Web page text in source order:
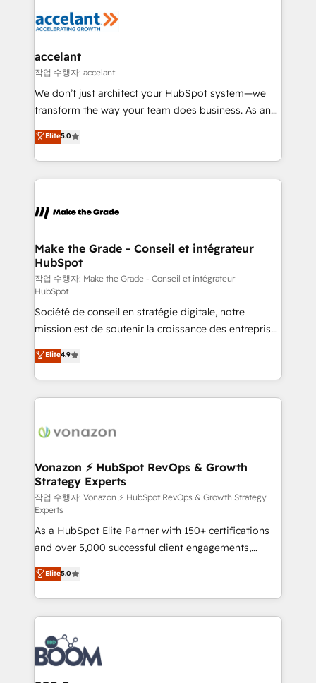
de la productivité des équipes Notre équipe de 30
avec un engagement total, alignant processus
métiers et technologie, et guidant vos équipes à
travers le changement, tout en centrant vos objectifs
d’entreprise. Grâce à une méthodologie éprouvée
rapidement vos enjeux et intégrons parfaitement
HubSpot dans votre organisation. Pour toute
un échange dédié.
accelant
작업 수행자: accelant
We don’t just architect your HubSpot system—we
transform the way your team does business. As an
Elite HubSpot Solutions Partner, we specialize in
creating tailored, end-to-end CRM solutions that
accelerate growth, improve operational efficiency,
and ensure faster time to value on HubSpot. What
day one, our team takes the time to deeply
strategies that deliver impactful results. Our mission
is to empower you to unlock HubSpot’s full potential
—faster. Through expert training, unmatched
responsiveness, and ongoing support, we equip
your team to adopt new systems with confidence
and achieve a unified, data-driven approach to
customer engagement.
Elite5.0
Make the Grade - Conseil et intégrateur
HubSpot
작업 수행자: Make the Grade - Conseil et intégrateur
HubSpot
Société de conseil en stratégie digitale, notre
mission est de soutenir la croissance des entreprises
B2B à travers l’acquisition de nouveaux clients,
l'intégration CRM et le développement des revenus
auprès de vos comptes existants. En France et à
l'international, nous travaillons avec des ETI
delà d’une simple transformation digitale et des
➤ L’intégration de CRM et de méthodologie RevOps
pour aligner les équipes marketing, commerciales et
support client (data migration, synchronisation API,
audit et maintenance) ➤ La création de sites internet
de conversion qui transforment les visiteurs en
opportunités d'affaires ➤ La mise en place de
stratégies d'acquisition marketing (SEO, SEA,
inbound, automatisation marketing, ABM, IA,
emailing) Informations clés : - 10 ans d'expérience -
100+ intégrations CRM HubSpot réussies - 40
experts conseil - 150 certifications HubSpot
cumulées
Elite4.9
Vonazon ⚡ HubSpot RevOps & Growth
Strategy Experts
작업 수행자: Vonazon ⚡ HubSpot RevOps & Growth Strategy
Experts
As a HubSpot Elite Partner with 150+ certifications
and over 5,000 successful client engagements,
Vonazon turns marketing complexity into
measurable, scalable growth. From onboarding to
enterprise-grade campaigns, our in-house team
builds scalable strategies that drive long-term
revenue. ⚙️ HubSpot Integration & Optimization •
Seamless CRM, CMS, and automation setup •
Complex platform migrations and data cleanups •
Elite5.0